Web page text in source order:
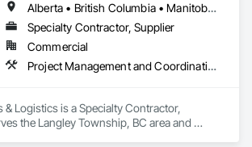
Alberta • British Columbia • Manitoba • Ontario • Québec • Saskatchewan
Specialty Contractor, Supplier
Commercial
Project Management and Coordination
& Logistics is a Specialty Contractor,
the Langley Township, BC area and